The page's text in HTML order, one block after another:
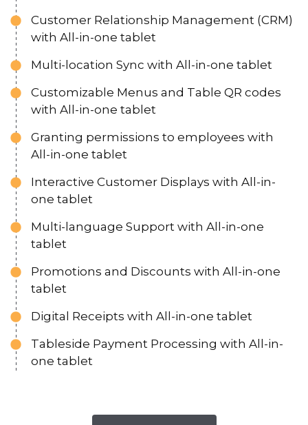
Customer Relationship Management (CRM)
with All-in-one tablet
Multi-location Sync with All-in-one tablet
Customizable Menus and Table QR codes
with All-in-one tablet
Granting permissions to employees with
All-in-one tablet
Interactive Customer Displays with All-in-
one tablet
Multi-language Support with All-in-one
tablet
Promotions and Discounts with All-in-one
tablet
Digital Receipts with All-in-one tablet
Tableside Payment Processing with All-in-
one tablet